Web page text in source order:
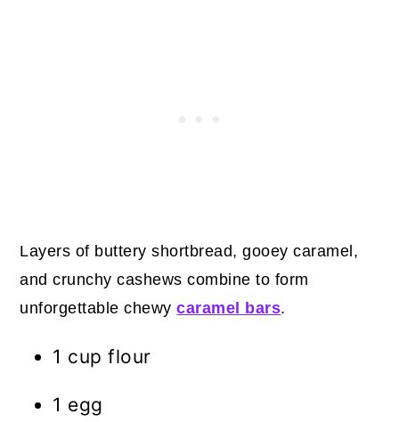
Layers of buttery shortbread, gooey caramel,
and crunchy cashews combine to form
unforgettable chewycaramel bars.
1 cup flour
1 egg